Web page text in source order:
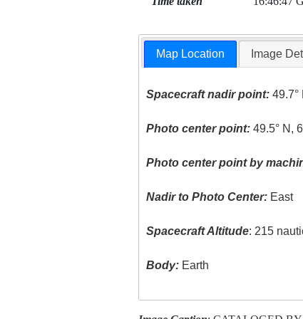
Map Location Image
Spacecraft nadir point: 49.7°
Photo center point: 49.5° N,
Photo center point by
Nadir to Photo Center: East
Spacecraft Altitude: 215
Body: Earth